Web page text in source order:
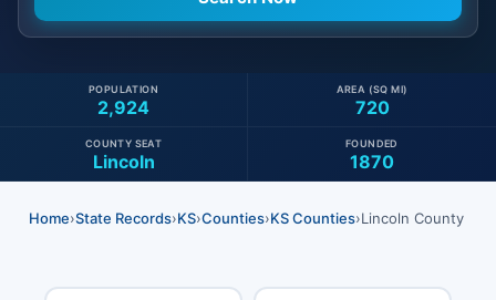
2,924
POPULATION
720
AREA (SQ MI)
Lincoln
COUNTY SEAT
1870
FOUNDED
Home›State Records›KS›Counties›KS Counties›Lincoln County